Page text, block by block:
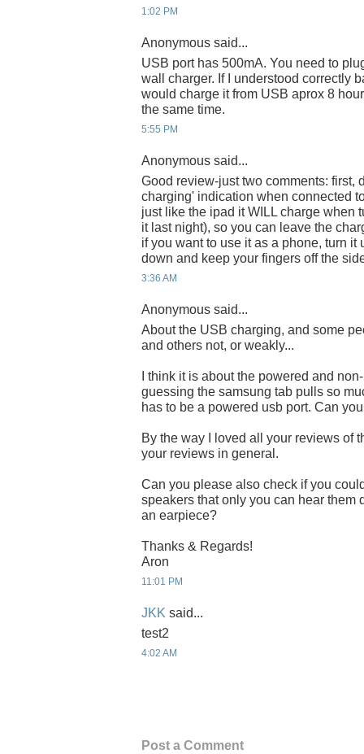
1:02 PM
Anonymous said...
USB port has 500mA. You need to
wall charger. If I understood correctly
would charge it from USB aprox 8
the same time.
5:55 PM
Anonymous said...
Good review-just two comments: first,
charging' indication when connected
just like the ipad it WILL charge when
it last night), so you can leave the
if you want to use it as a phone, turn
down and keep your fingers off the
3:36 AM
Anonymous said...
About the USB charging, and some
and others not, or weakly...
I think it is about the powered and
guessing the samsung tab pulls so
has to be a powered usb port. Can
By the way I loved all your reviews of
your reviews in general.
Can you please also check if you
speakers that only you can hear them
an earpiece?
Thanks & Regards!
Aron
11:01 PM
JKK said...
test2
4:02 AM
Post a Comment